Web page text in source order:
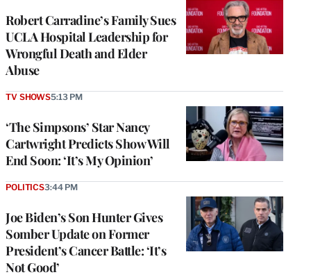
Robert Carradine’s Family Sues
UCLA Hospital Leadership for
Wrongful Death and Elder
Abuse
‘The Simpsons’ Star Nancy
Cartwright Predicts Show Will
End Soon: ‘It’s My Opinion’
TV SHOWS5:13 PM
Joe Biden’s Son Hunter Gives
Somber Update on Former
President’s Cancer Battle: ‘It’s
Not Good’
POLITICS3:44 PM